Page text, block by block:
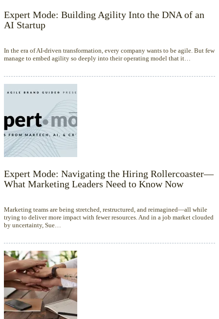
Expert Mode: Building Agility Into the DNA of an
AI Startup
In the era of AI-driven transformation, every company wants to be agile. But few
manage to embed agility so deeply into their operating model that it…
Expert Mode: Navigating the Hiring Rollercoaster—
What Marketing Leaders Need to Know Now
Marketing teams are being stretched, restructured, and reimagined—all while
trying to deliver more impact with fewer resources. And in a job market clouded
by uncertainty, Sue…